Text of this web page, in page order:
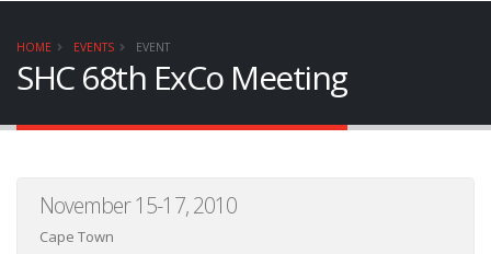
HOME EVENTS EVENT
SHC 68th ExCo Meeting
November 15-17, 2010
Cape Town